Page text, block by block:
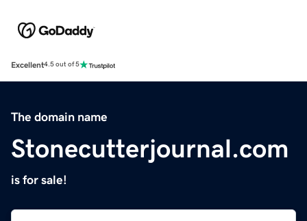
Excellent4.5 out of 5
The domain name
Stonecutterjournal.com
is for sale!